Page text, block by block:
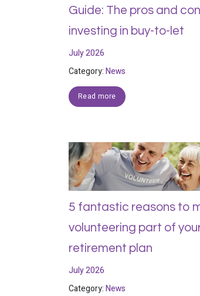
Guide: The pros and
investing in buy-to-let
July 2026
Category:News
Read more
5 fantastic reasons to
volunteering part of
retirement plan
July 2026
Category:News